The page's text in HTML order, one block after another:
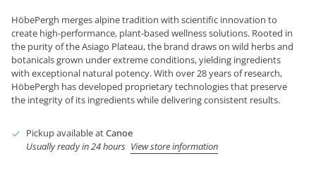
HöbePergh merges alpine tradition with scientific innovation to
create high-performance, plant-based wellness solutions. Rooted in
the purity of the Asiago Plateau, the brand draws on wild herbs and
botanicals grown under extreme conditions, yielding ingredients
with exceptional natural potency. With over 28 years of research,
HöbePergh has developed proprietary technologies that preserve
the integrity of its ingredients while delivering consistent results.
Pickup available atCanoe
Usually ready in 24 hours View store information